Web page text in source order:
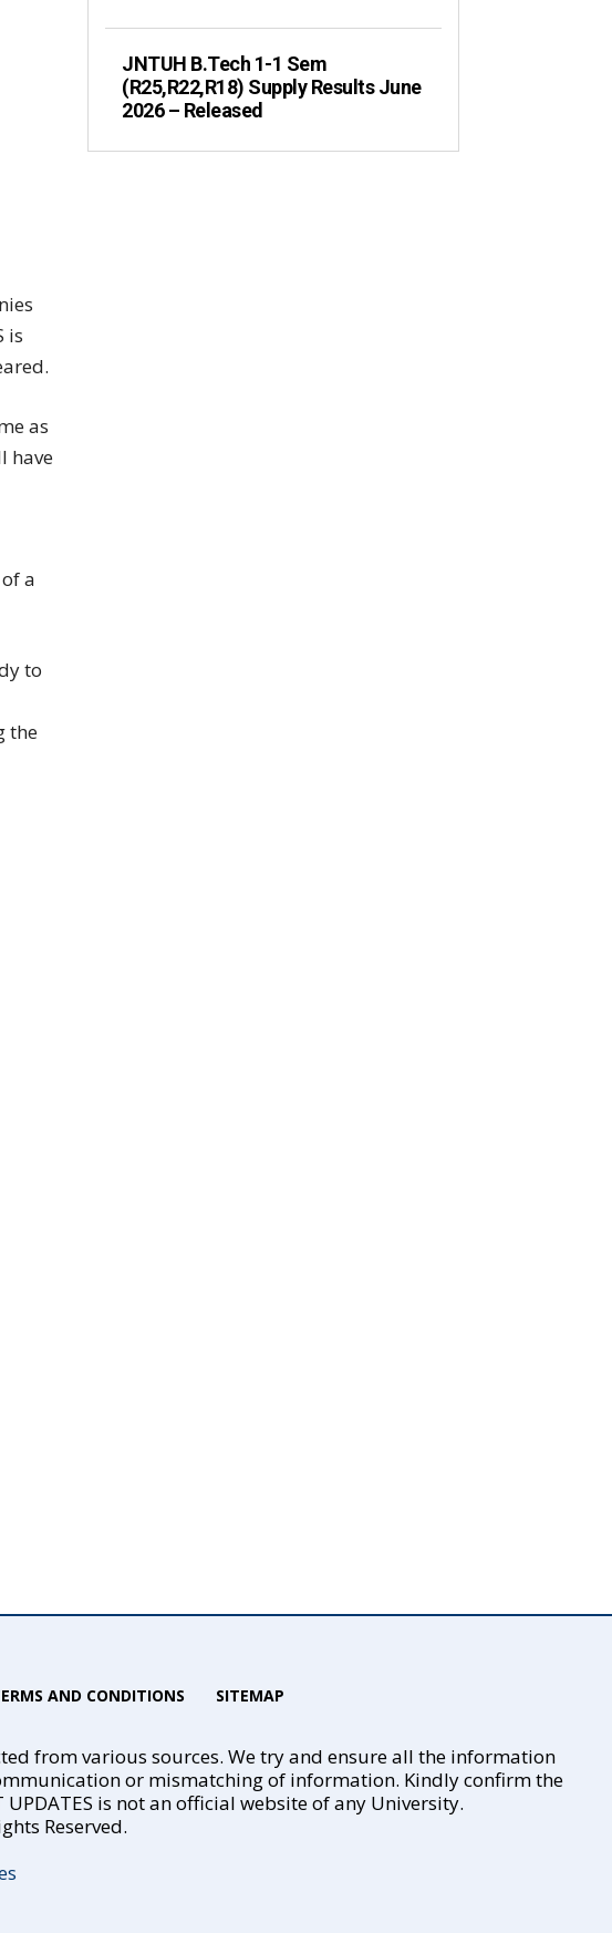
is
as
have
a
to
the
JNTUH B.Tech 1-1 Sem
(R25,R22,R18) Supply Results June
2026 – Released
AND CONDITIONS SITEMAP
from various sources. We try and ensure all the information
or mismatching of information. Kindly confirm the
is not an official website of any University.
Reserved.